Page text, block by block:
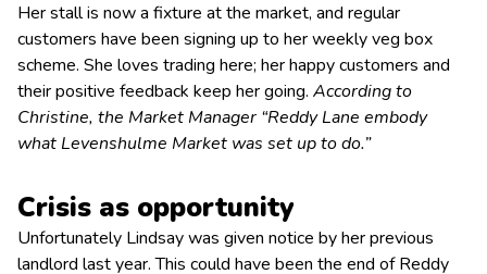
Her stall is now a fixture at the market, and regular
customers have been signing up to her weekly veg box
scheme. She loves trading here; her happy customers and
their positive feedback keep her going. According to
Christine, the Market Manager “Reddy Lane embody
what Levenshulme Market was set up to do.”
Crisis as opportunity
Unfortunately Lindsay was given notice by her previous
landlord last year. This could have been the end of Reddy